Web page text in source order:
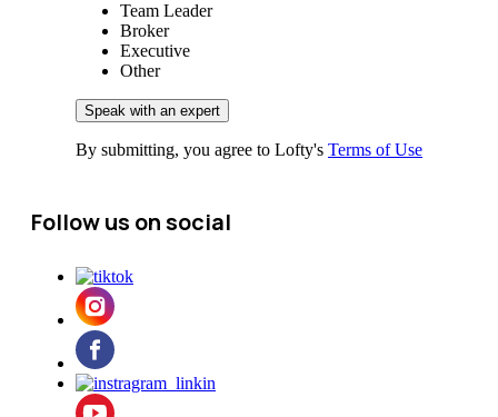
Team Leader
Broker
Executive
Other
By submitting, you agree to Lofty's Terms of Use
Follow us on social